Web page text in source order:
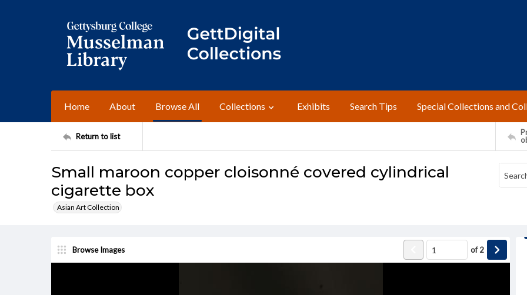
Home About Browse All Collections Exhibits Search Tips Special Collections and
Return to list
Small maroon copper cloisonné covered cylindrical
cigarette box
Asian Art Collection
Browse Images of2